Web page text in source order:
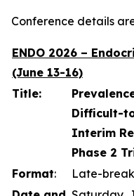
Conference details
ENDO 2026 –
(June 13-16)
Title:
Difficult-
Interim
Phase 2
Format:
Late-